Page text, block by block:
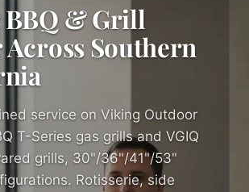
& Grill
Across Southern
service on Viking Outdoor
T-Series gas grills and VGIQ
grills, 30"/36"/41"/53"
Rotisserie, side